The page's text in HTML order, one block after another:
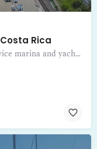
Rica
Marina Pez Vela is a world-class full-service marina and yacht yard located in Quepos - Costa Rica